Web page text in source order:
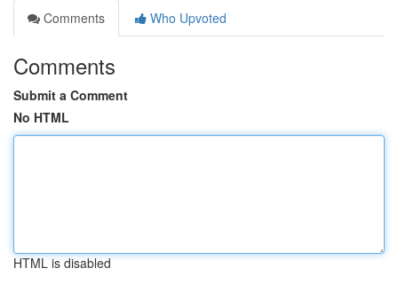
Comments
Who Upvoted
Comments
Submit a Comment
No HTML
HTML is disabled